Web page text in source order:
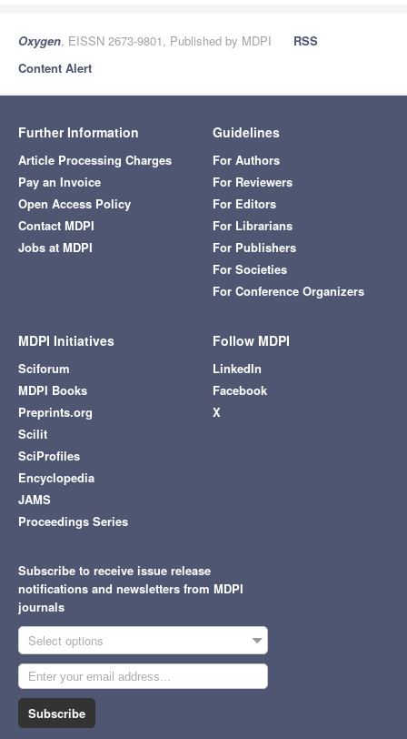
Oxygen, EISSN 2673-9801, Published by MDPI
RSS
Content Alert
Further Information
Article Processing Charges
Pay an Invoice
Open Access Policy
Contact MDPI
Jobs at MDPI
Guidelines
For Authors
For Reviewers
For Editors
For Librarians
For Publishers
For Societies
For Conference Organizers
MDPI Initiatives
Sciforum
MDPI Books
Preprints.org
Scilit
SciProfiles
Encyclopedia
JAMS
Proceedings Series
Follow MDPI
LinkedIn
Facebook
X
Subscribe to receive issue release
notifications and newsletters from MDPI
journals
Select options
Subscribe